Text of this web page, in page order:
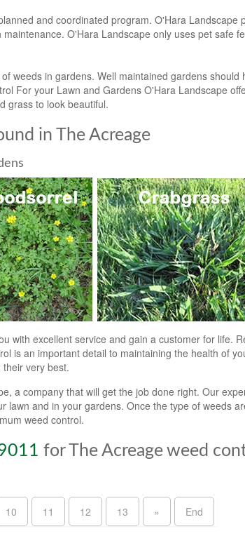
and coordinated program. O'Hara Landscape
O'Hara Landscape only uses pet safe
weeds in gardens. Well maintained gardens should
For your Lawn and Gardens O'Hara Landscape
grass to look beautiful.
in The Acreage
with excellent service and gain a customer for life.
is an important detail to maintaining the health of
very best.
a company that will get the job done right. Our
and in your gardens. Once the type of weeds
weed control.
for The Acreage weed
10 11 12 13 » End